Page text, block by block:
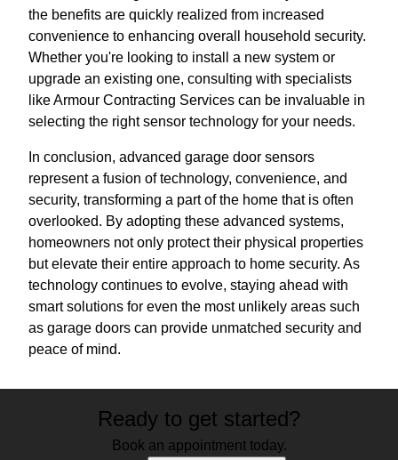
the benefits are quickly realized from increased
convenience to enhancing overall household security.
Whether you're looking to install a new system or
upgrade an existing one, consulting with specialists
like Armour Contracting Services can be invaluable in
selecting the right sensor technology for your needs.
In conclusion, advanced garage door sensors
represent a fusion of technology, convenience, and
security, transforming a part of the home that is often
overlooked. By adopting these advanced systems,
homeowners not only protect their physical properties
but elevate their entire approach to home security. As
technology continues to evolve, staying ahead with
smart solutions for even the most unlikely areas such
as garage doors can provide unmatched security and
peace of mind.
Ready to get started?
Book an appointment today.